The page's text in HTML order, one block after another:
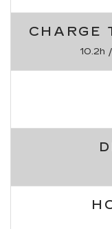
CHARGE
10.2h